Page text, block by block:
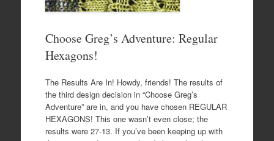
Choose Greg’s Adventure: Regular
Hexagons!
The Results Are In! Howdy, friends! The results of
the third design decision in “Choose Greg’s
Adventure” are in, and you have chosen REGULAR
HEXAGONS! This one wasn’t even close; the
results were 27-13. If you’ve been keeping up with